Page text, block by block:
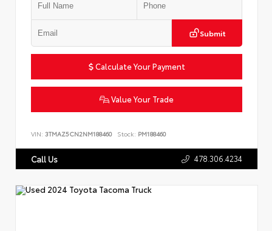
Submit
Calculate Your Payment
Value Your Trade
VIN: 3TMAZ5CN2NM188460 Stock: PM188460
Call Us 478.306.4234